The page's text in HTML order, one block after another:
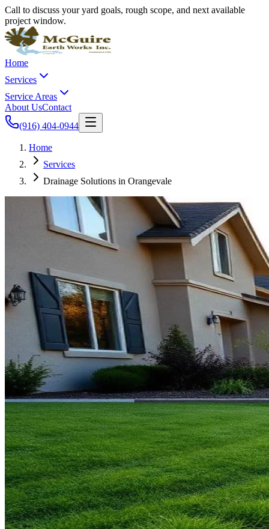
Call to discuss your yard goals, rough scope, and next available
project window.
Home
Services
Service Areas
About UsContact
(916) 404-0944
Home
Services
Drainage Solutions in Orangevale